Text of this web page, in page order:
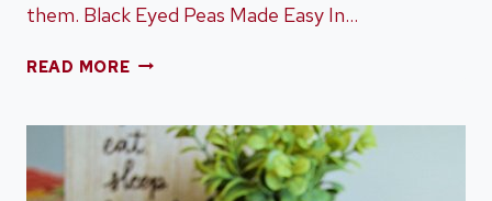
them. Black Eyed Peas Made Easy In…
READ MOREBLACK
MADE
EASY
IN